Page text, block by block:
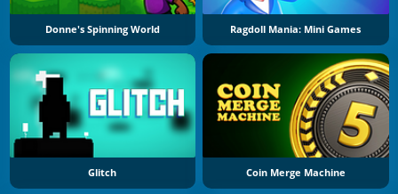
Donne's Spinning World Ragdoll Mania: Mini Games
Glitch Coin Merge Machine